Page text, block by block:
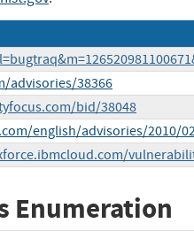
advisories/38366
bid/38048
english/advisories/2010/
Enumeration